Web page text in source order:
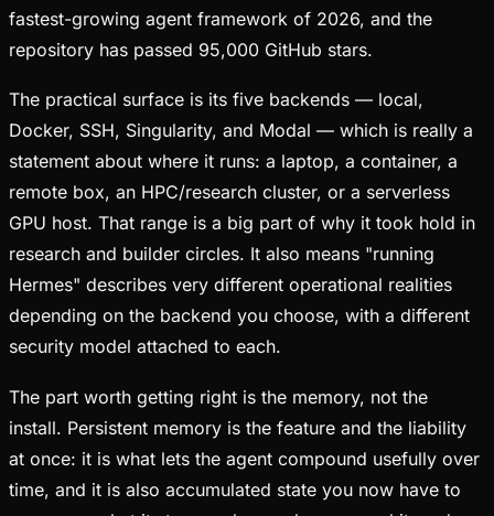
fastest-growing agent framework of 2026, and the
repository has passed 95,000 GitHub stars.
The practical surface is its five backends — local,
Docker, SSH, Singularity, and Modal — which is really a
statement about where it runs: a laptop, a container, a
remote box, an HPC/research cluster, or a serverless
GPU host. That range is a big part of why it took hold in
research and builder circles. It also means "running
Hermes" describes very different operational realities
depending on the backend you choose, with a different
security model attached to each.
The part worth getting right is the memory, not the
install. Persistent memory is the feature and the liability
at once: it is what lets the agent compound usefully over
time, and it is also accumulated state you now have to